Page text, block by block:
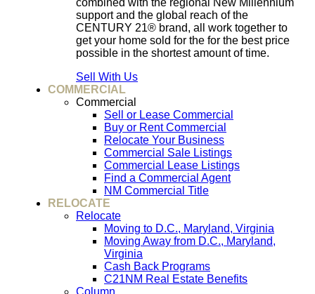
support and the global reach of the
CENTURY 21® brand, all work together to
get your home sold for the for the best price
possible in the shortest amount of time.
Sell With Us
COMMERCIAL
Commercial
Sell or Lease Commercial
Buy or Rent Commercial
Relocate Your Business
Commercial Sale Listings
Commercial Lease Listings
Find a Commercial Agent
NM Commercial Title
RELOCATE
Relocate
Moving to D.C., Maryland, Virginia
Moving Away from D.C., Maryland,
Virginia
Cash Back Programs
C21NM Real Estate Benefits
Column